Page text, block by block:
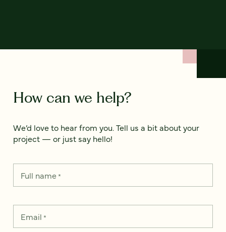
How can we help?
We’d love to hear from you. Tell us a bit about your
project — or just say hello!
Full name*
Email *